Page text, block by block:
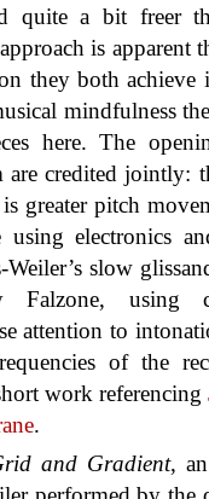
quite a bit freer
is apparent
they both achieve
mindfulness
here. The
credited jointly:
greater pitch
electronics
slow
using
attention to
of the
work referencing
.
and Gradient,